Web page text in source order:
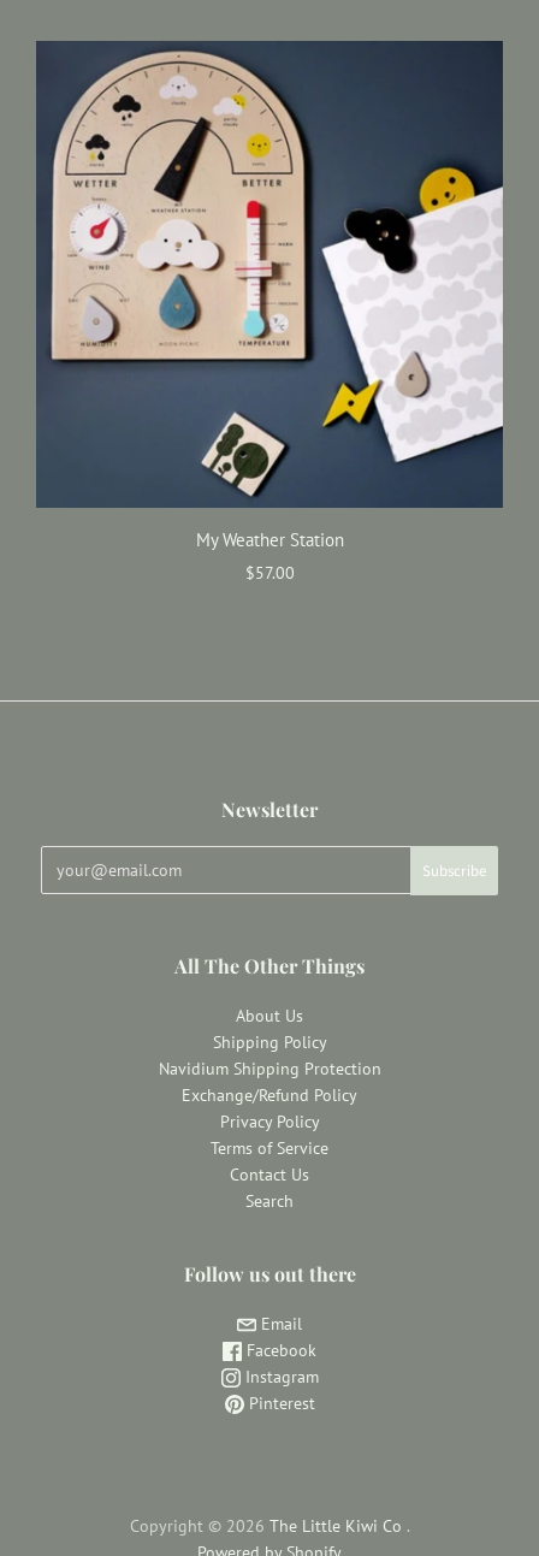
My Weather Station
$57.00
Newsletter
All The Other Things
About Us
Shipping Policy
Navidium Shipping Protection
Exchange/Refund Policy
Privacy Policy
Terms of Service
Contact Us
Search
Follow us out there
Email
Facebook
Instagram
Pinterest
Copyright © 2026 The Little Kiwi Co .